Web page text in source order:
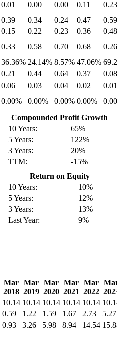
0.01 0.00 0.00 0.11
0.23
0.39 0.34 0.24 0.47
0.59
0.15 0.22 0.23 0.36
0.48
0.33 0.58 0.70 0.68
0.26
36.36% 24.14% 8.57% 47.06%
0.21 0.44 0.64 0.37
0.08
0.06 0.03 0.04 0.02
0.01
0.00% 0.00% 0.00% 0.00%
Compounded Profit Growth
10 Years:
65%
5 Years:
122%
3 Years:
20%
TTM:
-15%
Return on Equity
10 Years:
10%
5 Years:
12%
3 Years:
13%
Last Year:
9%
Mar
2018
Mar
2019
Mar
2020
Mar
2021
Mar
2022
10.14 10.14 10.14 10.14 10.14
0.59 1.22 1.59 1.67 2.73 5.27
0.93 3.26 5.98 8.94 14.54